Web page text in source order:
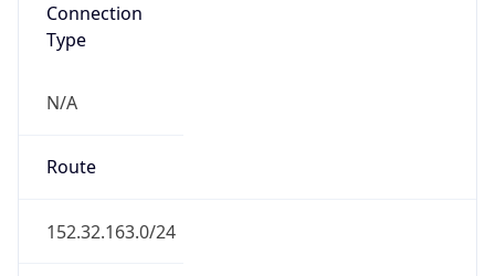
Connection
Type
N/A
Route
152.32.163.0/24